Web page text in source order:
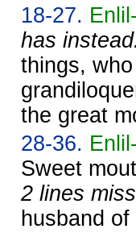
18-27. Enlil
has
things,
the great
28-36. Enlil
Sweet
2 lines
husband of